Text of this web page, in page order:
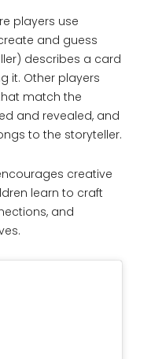
players use
and guess
describes a card
it. Other players
match the
and revealed, and
to the storyteller.
creative
learn to craft
and